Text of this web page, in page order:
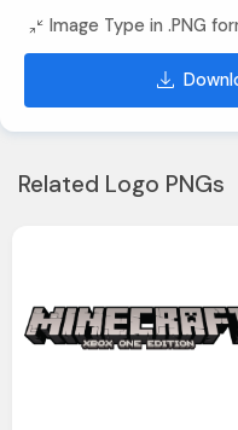
Image Type in .PNG
Related Logo PNGs